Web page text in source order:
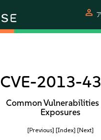
person
CVE-2013-
Common Vulnerabilities
Exposures
[Previous] [Index] [Next]